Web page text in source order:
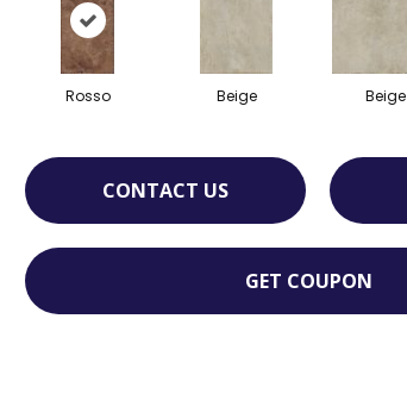
Rosso Beige Beige
CONTACT US
GET COUPON